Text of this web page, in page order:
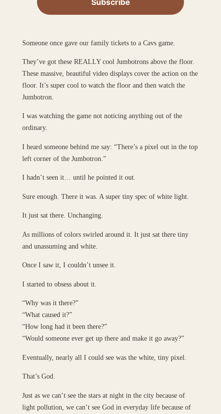
Someone once gave our family tickets to a Cavs game.
They’ve got these REALLY cool Jumbotrons above the floor.
These massive, beautiful video displays cover the action on the
floor. It’s super cool to watch the floor and then watch the
Jumbotron.
I was watching the game not noticing anything out of the
ordinary.
I heard someone behind me say: “There’s a pixel out in the top
left corner of the Jumbotron.”
I hadn’t seen it… until he pointed it out.
Sure enough. There it was. A super tiny spec of white light.
It just sat there. Unchanging.
As millions of colors swirled around it. It just sat there tiny
and unassuming and white.
Once I saw it, I couldn’t unsee it.
I started to obsess about it.
“Why was it there?”
“What caused it?”
“How long had it been there?”
“Would someone ever get up there and make it go away?”
Eventually, nearly all I could see was the white, tiny pixel.
That’s God.
Just as we can’t see the stars at night in the city because of
light pollution, we can’t see God in everyday life because of